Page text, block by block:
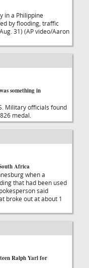
in a Philippine
by flooding, traffic
31) (AP video/Aaron
something in
Military officials found
medal.
Africa
when a
that had been used
said
broke out at about 1
Ralph Yarl for